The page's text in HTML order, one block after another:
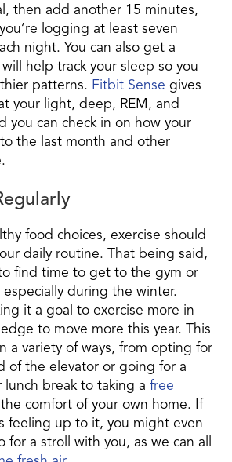
then add another 15 minutes,
logging at least seven
night. You can also get a
help track your sleep so you
patterns. Fitbit Sense gives
your light, deep, REM, and
you can check in on how your
the last month and other
food choices, exercise should
daily routine. That being said,
find time to get to the gym or
during the winter.
it a goal to exercise more in
to move more this year. This
a variety of ways, from opting for
of the elevator or going for a
lunch break to taking a free
comfort of your own home. If
feeling up to it, you might even
for a stroll with you, as we can all